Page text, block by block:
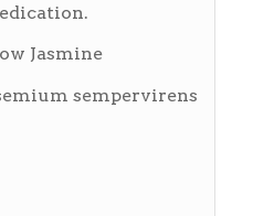
Jasmine
sempervirens